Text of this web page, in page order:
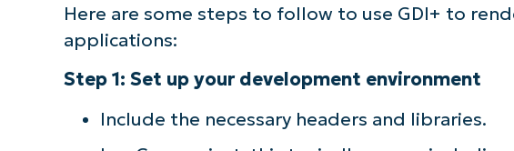
Here are some steps to follow to use GDI+ to
applications:
Step 1: Set up your development environment
Include the necessary headers and libraries.